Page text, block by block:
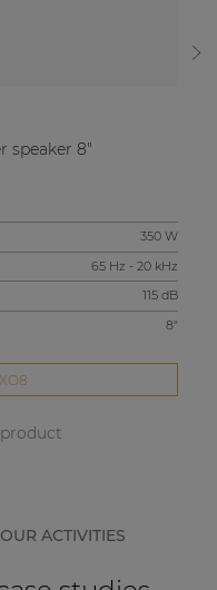
speaker 8"
350 W
65 Hz - 20 kHz
115 dB
8"
ACTIVITIES